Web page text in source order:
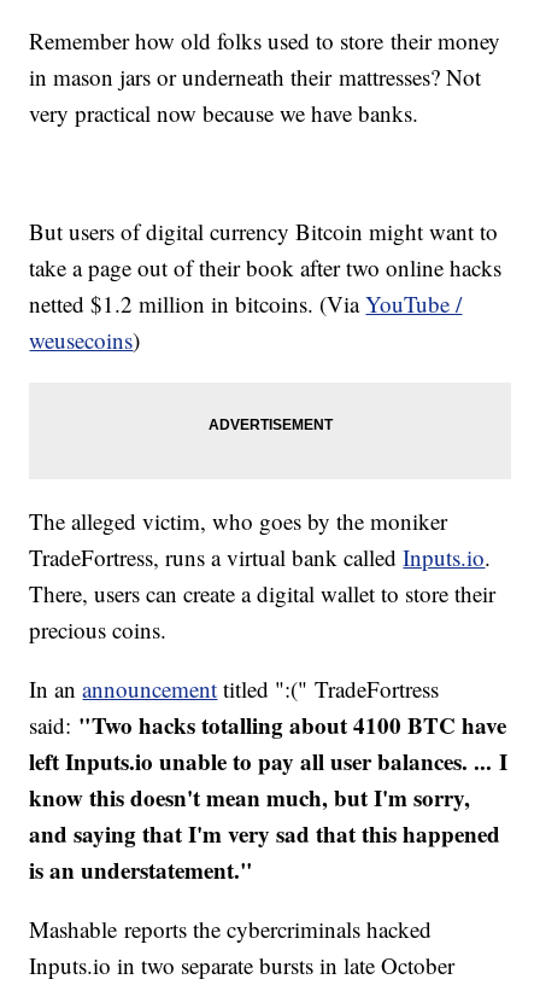
Remember how old folks used to store their money
in mason jars or underneath their mattresses? Not
very practical now because we have banks.
But users of digital currency Bitcoin might want to
take a page out of their book after two online hacks
netted $1.2 million in bitcoins. (ViaYouTube /
weusecoins)
The alleged victim, who goes by the moniker
TradeFortress, runs a virtual bank calledInputs.io.
There, users can create a digital wallet to store their
precious coins.
In anannouncement titled ":(" TradeFortress
said: "Two hacks totalling about 4100 BTC have
left Inputs.io unable to pay all user balances. ... I
know this doesn't mean much, but I'm sorry,
and saying that I'm very sad that this happened
is an understatement."
Mashable reports the cybercriminals hacked
Inputs.io in two separate bursts in late October